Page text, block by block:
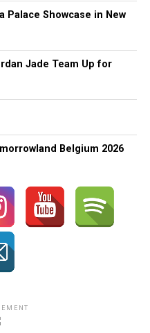
Palace Showcase in New
Jade Team Up for
Belgium 2026